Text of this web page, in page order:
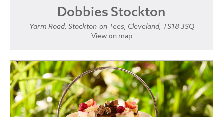
Dobbies Stockton
Yarm Road, Stockton-on-Tees, Cleveland, TS18 3SQ
View on map